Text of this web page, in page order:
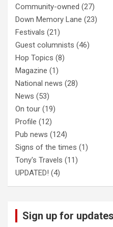
Community-owned (27)
Down Memory Lane (23)
Festivals (21)
Guest columnists (46)
Hop Topics (8)
Magazine (1)
National news (28)
News (53)
On tour (19)
Profile (12)
Pub news (124)
Signs of the times (1)
Tony's Travels (11)
UPDATED! (4)
Sign up for